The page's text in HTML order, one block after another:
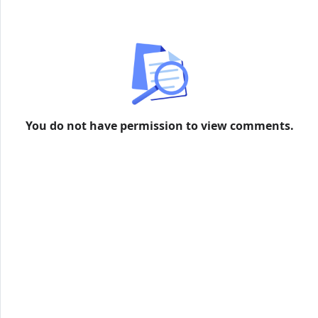
You do not have permission to view comments.